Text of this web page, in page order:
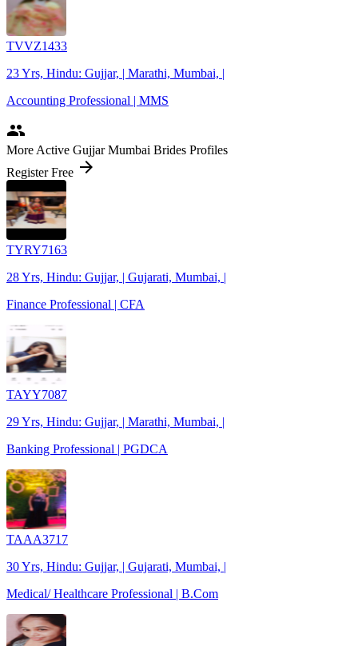
TVVZ1433
23 Yrs, Hindu: Gujjar, | Marathi, Mumbai, |
Accounting Professional | MMS
people
More Active Gujjar Mumbai Brides Profiles
Register Free arrow_forward
TYRY7163
28 Yrs, Hindu: Gujjar, | Gujarati, Mumbai, |
Finance Professional | CFA
TAYY7087
29 Yrs, Hindu: Gujjar, | Marathi, Mumbai, |
Banking Professional | PGDCA
TAAA3717
30 Yrs, Hindu: Gujjar, | Gujarati, Mumbai, |
Medical/ Healthcare Professional | B.Com